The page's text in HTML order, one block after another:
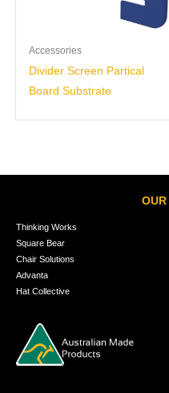
Accessories
Divider Screen Partical
Board Substrate
Thinking Works
Square Bear
Chair Solutions
Advanta
Hat Collective